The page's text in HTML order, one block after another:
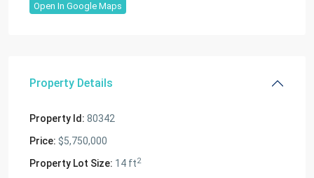
Open In Google Maps
Property Details
Property Id: 80342
Price: $5,750,000
Property Lot Size: 14 ft2